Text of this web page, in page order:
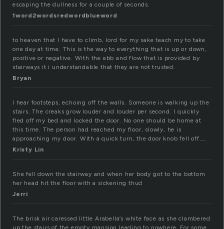
escaping the dullness for a couple of seconds.
1word2wordsredwordblueword
to heaven that I have to climb, lord for my sake teach my to take
one day at time. This is the way to everything that is up or down,
positive or negative. With the ebb and flow that is provided by
stairways it i understandable that they are not trusted.
Bryan
I hear footsteps, echoing off the walls. Someone is walking up the
stairs. The creaks grow louder and louder per second. I quickly
fled off my bed and locked the door. No one should be home at
this time. The person had reached my floor, slowly, he is
approaching my door. With a quick turn, the door knob fell off…..
Kristy Lin
She fell down the stairway and when her body got to the bottom
her head hit the floor with a sickening thud
Jerri
The brisk air caressed little Arabella’s white face as she clambered